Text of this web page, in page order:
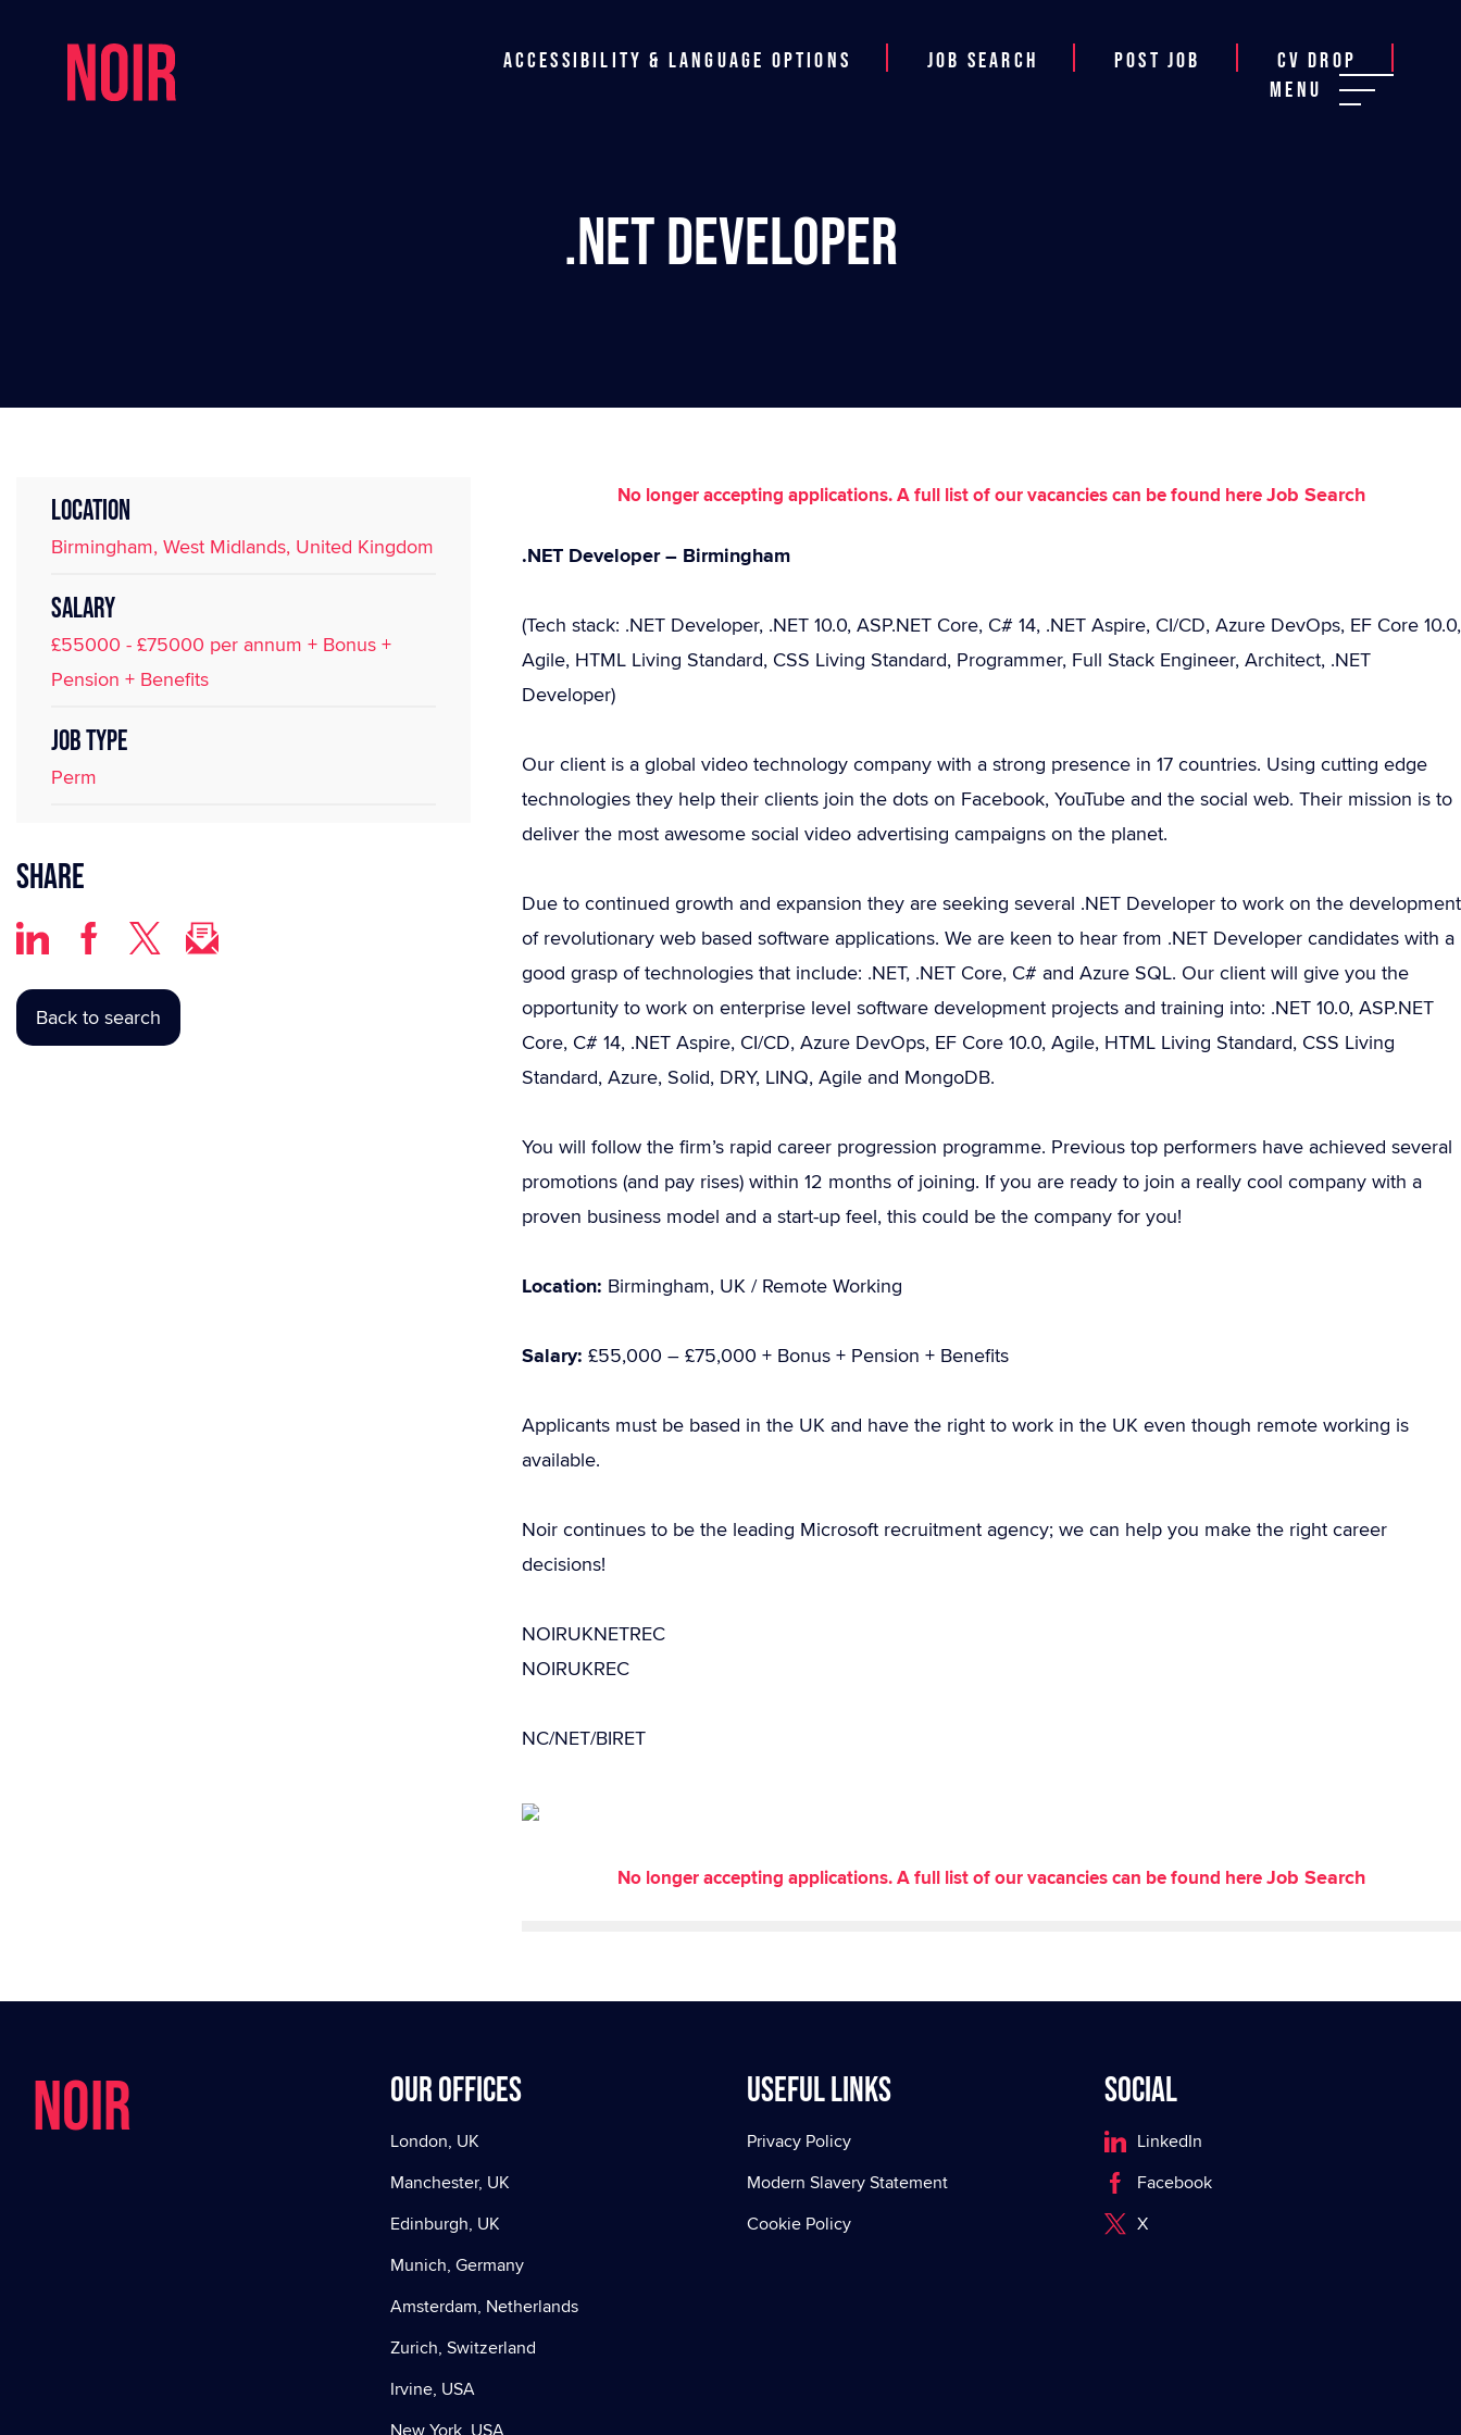
Accessibility & Language Options Job Search Post job
CV Drop
Menu
.NET Developer
LOCATION
Birmingham, West Midlands, United Kingdom
SALARY
£55000 - £75000 per annum + Bonus +
Pension + Benefits
JOB TYPE
Perm
Share
Back to search
No longer accepting applications. A full list of our vacancies can be found hereJob Search
.NET Developer – Birmingham
(Tech stack: .NET Developer, .NET 10.0, ASP.NET Core, C# 14, .NET Aspire, CI/CD, Azure DevOps, EF Core 10.0,
Agile, HTML Living Standard, CSS Living Standard, Programmer, Full Stack Engineer, Architect, .NET
Developer)
Our client is a global video technology company with a strong presence in 17 countries. Using cutting edge
technologies they help their clients join the dots on Facebook, YouTube and the social web. Their mission is to
deliver the most awesome social video advertising campaigns on the planet.
Due to continued growth and expansion they are seeking several .NET Developer to work on the development
of revolutionary web based software applications. We are keen to hear from .NET Developer candidates with a
good grasp of technologies that include: .NET, .NET Core, C# and Azure SQL. Our client will give you the
opportunity to work on enterprise level software development projects and training into: .NET 10.0, ASP.NET
Core, C# 14, .NET Aspire, CI/CD, Azure DevOps, EF Core 10.0, Agile, HTML Living Standard, CSS Living
Standard, Azure, Solid, DRY, LINQ, Agile and MongoDB.
You will follow the firm’s rapid career progression programme. Previous top performers have achieved several
promotions (and pay rises) within 12 months of joining. If you are ready to join a really cool company with a
proven business model and a start-up feel, this could be the company for you!
Location: Birmingham, UK / Remote Working
Salary: £55,000 – £75,000 + Bonus + Pension + Benefits
Applicants must be based in the UK and have the right to work in the UK even though remote working is
available.
Noir continues to be the leading Microsoft recruitment agency; we can help you make the right career
decisions!
NOIRUKNETREC
NOIRUKREC
NC/NET/BIRET
No longer accepting applications. A full list of our vacancies can be found hereJob Search
NOIR Our offices
London, UK
Manchester, UK
Edinburgh, UK
Munich, Germany
Amsterdam, Netherlands
Zurich, Switzerland
Irvine, USA
Useful Links
Privacy Policy
Modern Slavery Statement
Cookie Policy
Social
LinkedIn
Facebook
X